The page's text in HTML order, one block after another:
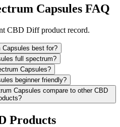
Capsules FAQ
CBD Diff product record.
best for?
full spectrum?
Capsules?
beginner friendly?
Capsules compare to other CBD
Products